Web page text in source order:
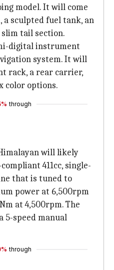
model. It will come
sculpted fuel tank, an
tail section.
digital instrument
system. It will
rack, a rear carrier,
color options.
through
will likely
411cc, single-
that is tuned to
power at 6,500rpm
at 4,500rpm. The
5-speed manual
through